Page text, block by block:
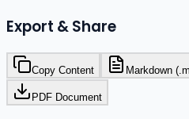
Export & Share
Copy Content Markdown
PDF Document